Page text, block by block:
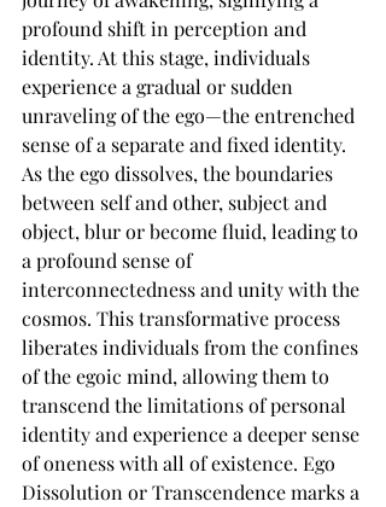
profound shift in perception and
identity. At this stage, individuals
experience a gradual or sudden
unraveling of the ego—the entrenched
sense of a separate and fixed identity.
As the ego dissolves, the boundaries
between self and other, subject and
object, blur or become fluid, leading to
a profound sense of
interconnectedness and unity with the
cosmos. This transformative process
liberates individuals from the confines
of the egoic mind, allowing them to
transcend the limitations of personal
identity and experience a deeper sense
of oneness with all of existence. Ego
Dissolution or Transcendence marks a